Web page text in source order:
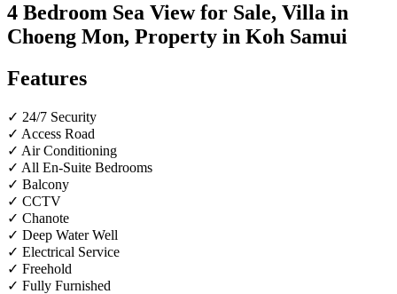
4 Bedroom Sea View for Sale, Villa in
Choeng Mon, Property in Koh Samui
Features
✓ 24/7 Security
✓ Access Road
✓ Air Conditioning
✓ All En-Suite Bedrooms
✓ Balcony
✓ CCTV
✓ Chanote
✓ Deep Water Well
✓ Electrical Service
✓ Freehold
✓ Fully Furnished